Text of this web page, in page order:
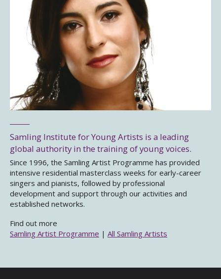
Samling Institute for Young Artists is a leading
global authority in the training of young voices.
Since 1996, the Samling Artist Programme has provided
intensive residential masterclass weeks for early-career
singers and pianists, followed by professional
development and support through our activities and
established networks.
Find out more
Samling Artist Programme | All Samling Artists